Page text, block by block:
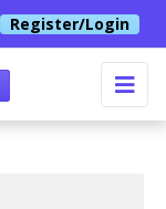
Register/Login